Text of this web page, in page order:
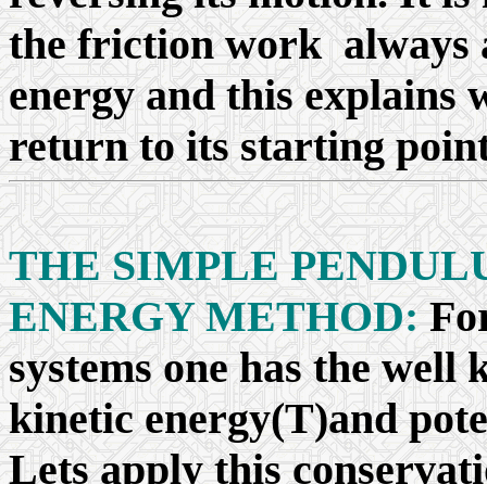
the friction work always
energy and this explains
return to its starting
THE SIMPLE
ENERGY METHOD:
systems one has the
kinetic energy(T)and
Lets apply this